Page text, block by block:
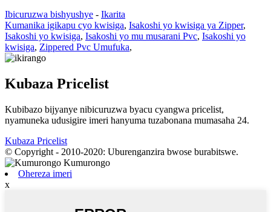
Ibicuruzwa bishyushye - Ikarita
Kumanika igikapu cyo kwisiga, Isakoshi yo kwisiga ya Zipper,
Isakoshi yo kwisiga, Isakoshi yo mu musarani Pvc, Isakoshi yo
kwisiga, Zippered Pvc Umufuka,
Kubaza Pricelist
Kubibazo bijyanye nibicuruzwa byacu cyangwa pricelist,
nyamuneka udusigire imeri hanyuma tuzabonana mumasaha 24.
Kubaza Pricelist
© Copyright - 2010-2020: Uburenganzira bwose burabitswe.
Ohereza imeri
x